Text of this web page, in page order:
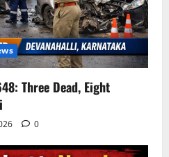
Three Dead, Eight
0